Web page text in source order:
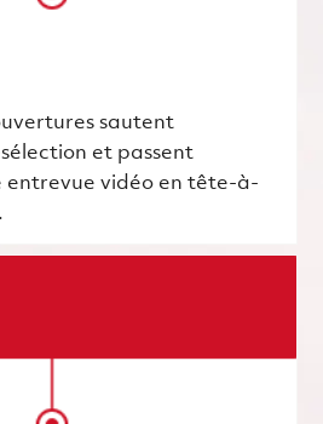
sautent
et passent
entrevue vidéo en tête-à-